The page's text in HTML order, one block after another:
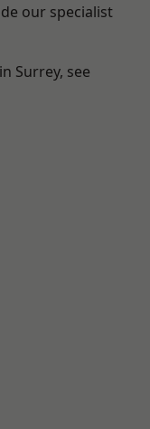
our specialist
Surrey, see